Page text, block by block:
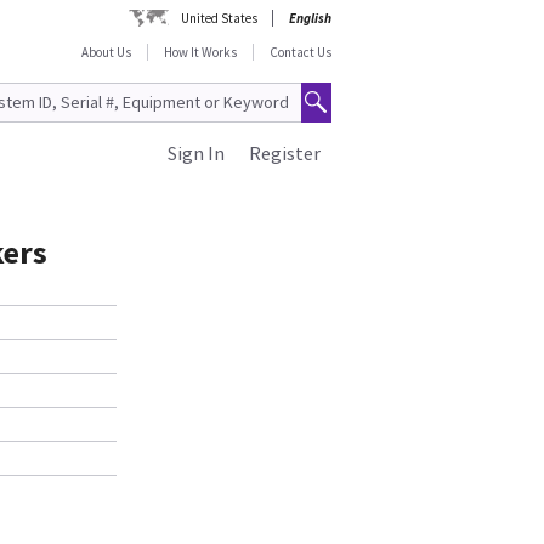
United States
English
About Us
How It Works Contact Us
Register
Sign In